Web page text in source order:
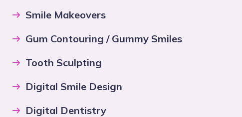
Smile Makeovers
Gum Contouring / Gummy Smiles
Tooth Sculpting
Digital Smile Design
Digital Dentistry